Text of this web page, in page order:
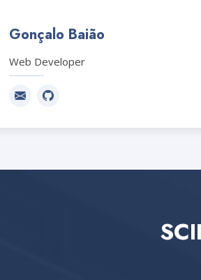
Gonçalo Baião
Web Developer